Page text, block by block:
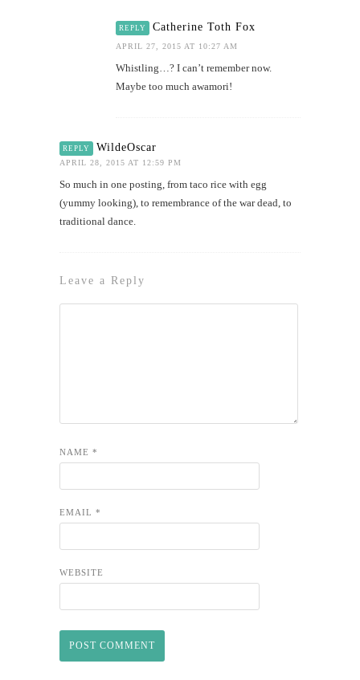
REPLY Catherine Toth Fox
APRIL 27, 2015 AT 10:27 AM
Whistling…? I can’t remember now.
Maybe too much awamori!
REPLY WildeOscar
APRIL 28, 2015 AT 12:59 PM
So much in one posting, from taco rice with egg
(yummy looking), to remembrance of the war dead, to
traditional dance.
Leave a Reply
NAME *
EMAIL *
WEBSITE